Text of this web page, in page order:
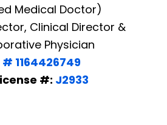
Medical Doctor)
Clinical Director &
Physician
# 1164426749
#: J2933